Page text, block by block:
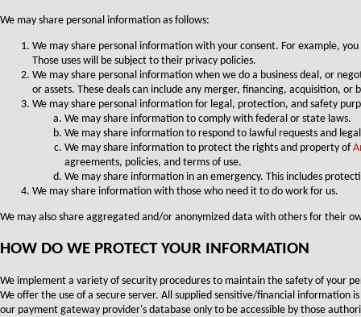
We may share personal information as follows:
We may share personal information with your consent. For example,
Those uses will be subject to their privacy policies.
We may share personal information when we do a business deal, or
or assets. These deals can include any merger, financing, acquisition,
We may share personal information for legal, protection, and safety
We may share information to comply with federal or state laws.
We may share information to respond to lawful requests and
We may share information to protect the rights and property of
agreements, policies, and terms of use.
We may share information in an emergency. This includes
We may share information with those who need it to do work for us.
We may also share aggregated and/or anonymized data with others for their
HOW DO WE PROTECT YOUR INFORMATION
We implement a variety of security procedures to maintain the safety of your
We offer the use of a secure server. All supplied sensitive/financial information
our payment gateway provider's database only to be accessible by those